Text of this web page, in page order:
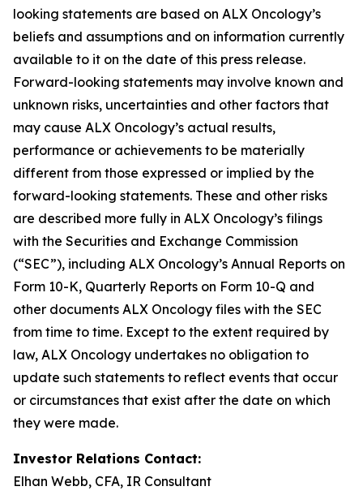
looking statements are based on ALX Oncology’s
beliefs and assumptions and on information currently
available to it on the date of this press release.
Forward-looking statements may involve known and
unknown risks, uncertainties and other factors that
may cause ALX Oncology’s actual results,
performance or achievements to be materially
different from those expressed or implied by the
forward-looking statements. These and other risks
are described more fully in ALX Oncology’s filings
with the Securities and Exchange Commission
(“SEC”), including ALX Oncology’s Annual Reports on
Form 10-K, Quarterly Reports on Form 10-Q and
other documents ALX Oncology files with the SEC
from time to time. Except to the extent required by
law, ALX Oncology undertakes no obligation to
update such statements to reflect events that occur
or circumstances that exist after the date on which
they were made.
Investor Relations Contact:
Elhan Webb, CFA, IR Consultant